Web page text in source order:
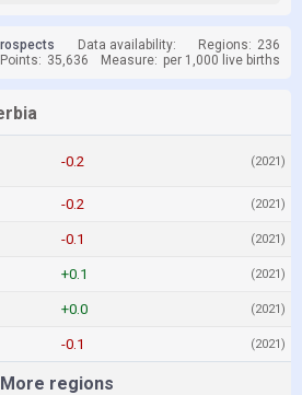
Data availability: Regions: 236
Points: 35,636 Measure: per 1,000 live births
-0.2 (2021)
-0.2 (2021)
-0.1 (2021)
+0.1 (2021)
+0.0 (2021)
-0.1 (2021)
More regions